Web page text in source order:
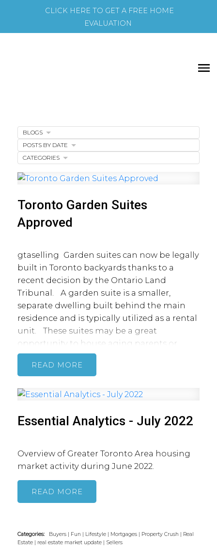
CLICK HERE TO GET A FREE HOME
EVALUATION
Toronto Garden Suites
Approved
gtaselling Garden suites can now be legally
built in Toronto backyards thanks to a
recent decision by the Ontario Land
Tribunal.
A garden suite is a smaller,
separate dwelling built behind the main
residence and is typically utilized as a rental
unit.
These suites may be a great
opportunity to house aging parents or
provide rental income to offset your
mortgage payments.
main house with no option to sever the
utilities through a connection to the main
regarding height and bylaw standards to
obtain a building permit. Minor variance
applications may be approved.
think this is an exciting new development
READ
Essential Analytics - July 2022
Overview of Greater Toronto Area housing
market activity during June 2022.
READ
Categories: Buyers Fun Lifestyle Mortgages Property Crush
Real
Estate
real estate market update Sellers
BLOGS
POSTS BY DATE
CATEGORIES